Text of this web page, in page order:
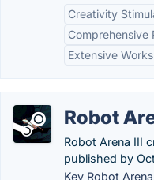
Creativity
Comprehensive
Extensive
Robot
Robot Arena III
published by
Key Robot